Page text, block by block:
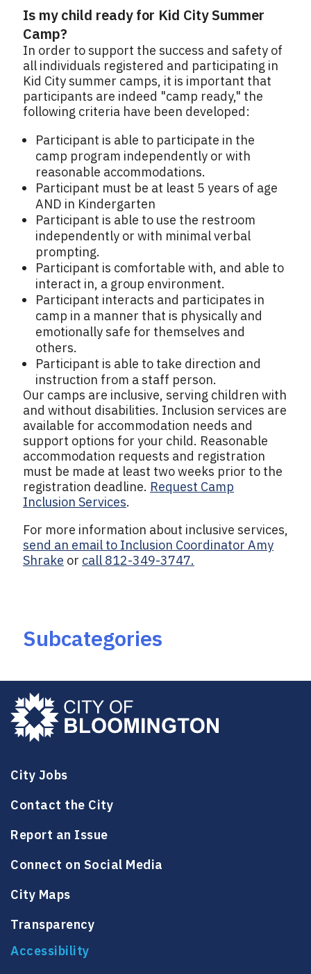
Is my child ready for Kid City Summer
Camp?
In order to support the success and safety of
all individuals registered and participating in
Kid City summer camps, it is important that
participants are indeed "camp ready," the
following criteria have been developed:
Participant is able to participate in the
camp program independently or with
reasonable accommodations.
Participant must be at least 5 years of age
AND in Kindergarten
Participant is able to use the restroom
independently or with minimal verbal
prompting.
Participant is comfortable with, and able to
interact in, a group environment.
Participant interacts and participates in
camp in a manner that is physically and
emotionally safe for themselves and
others.
Participant is able to take direction and
instruction from a staff person.
Our camps are inclusive, serving children with
and without disabilities. Inclusion services are
available for accommodation needs and
support options for your child. Reasonable
accommodation requests and registration
must be made at least two weeks prior to the
registration deadline. Request Camp
Inclusion Services.
For more information about inclusive services,
send an email to Inclusion Coordinator Amy
Shrake or call 812-349-3747.
Subcategories
City Jobs
Contact the City
Report an Issue
Connect on Social Media
City Maps
Transparency
Accessibility